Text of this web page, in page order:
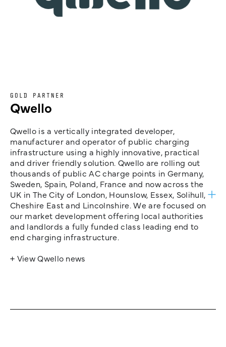
GOLD PARTNER
Qwello
Qwello is a vertically integrated developer,
manufacturer and operator of public charging
infrastructure using a highly innovative, practical
and driver friendly solution. Qwello are rolling out
thousands of public AC charge points in Germany,
Sweden, Spain, Poland, France and now across the
UK in The City of London, Hounslow, Essex, Solihull,
Cheshire East and Lincolnshire. We are focused on
our market development offering local authorities
and landlords a fully funded class leading end to
end charging infrastructure.
+ View Qwello news